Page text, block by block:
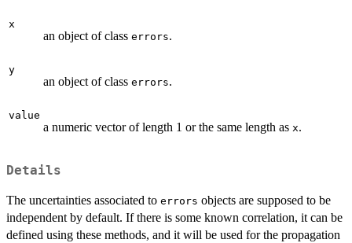
x
an object of class errors.
y
an object of class errors.
value
a numeric vector of length 1 or the same length as x.
Details
The uncertainties associated to errors objects are supposed to be
independent by default. If there is some known correlation, it can be
defined using these methods, and it will be used for the propagation